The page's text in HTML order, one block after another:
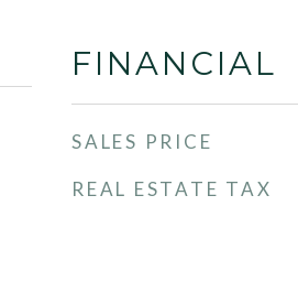
FINANCIAL
SALES PRICE
REAL ESTATE TAX